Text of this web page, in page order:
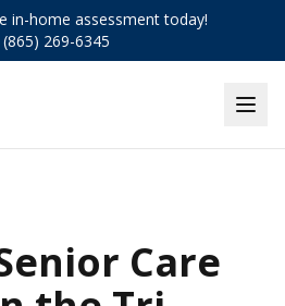
in-home assessment today!
(865) 269-6345
Care